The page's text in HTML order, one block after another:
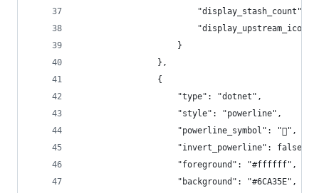
"display_stash_count":
"display_upstream_icon":
                    }
                },
                {
                    "type": "dotnet",
                    "style": "powerline",
                    "powerline_symbol": "",
                    "invert_powerline": false,
                    "foreground": "#ffffff",
                    "background": "#6CA35E",